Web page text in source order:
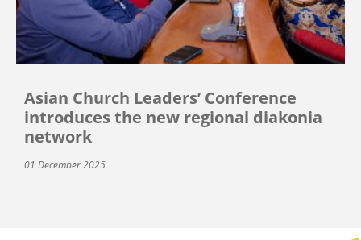
Asian Church Leaders’ Conference
introduces the new regional diakonia
network
01 December 2025